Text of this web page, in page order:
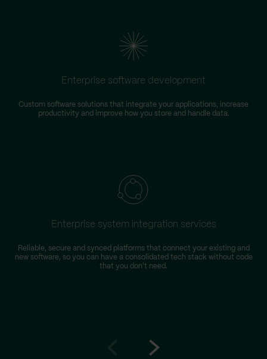
Enterprise software development
Custom software solutions that integrate your applications, increase
productivity and improve how you store and handle data.
Enterprise system integration services
Reliable, secure and synced platforms that connect your existing and
new software, so you can have a consolidated tech stack without code
that you don't need.